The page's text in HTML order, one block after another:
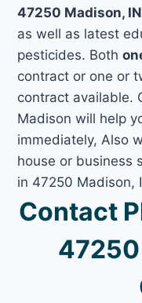
47250 Madison, IN
as well as latest
pesticides. Both
contract or one or
contract available.
Madison will help
immediately, Also
house or business
in 47250 Madison,
Contact